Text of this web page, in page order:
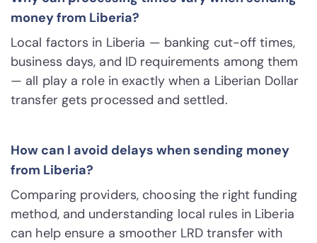
money from Liberia?
Local factors in Liberia — banking cut-off times,
business days, and ID requirements among them
— all play a role in exactly when a Liberian Dollar
transfer gets processed and settled.
How can I avoid delays when sending money
from Liberia?
Comparing providers, choosing the right funding
method, and understanding local rules in Liberia
can help ensure a smoother LRD transfer with